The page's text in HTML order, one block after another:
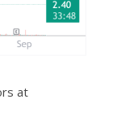
at